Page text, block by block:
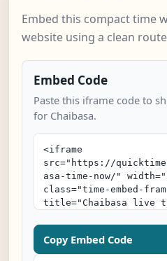
Embed this compact time
website using a clean
Embed Code
Paste this iframe code to
for Chaibasa.
Copy Embed Code